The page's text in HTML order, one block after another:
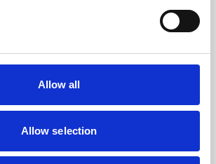
Allow all
Allow selection